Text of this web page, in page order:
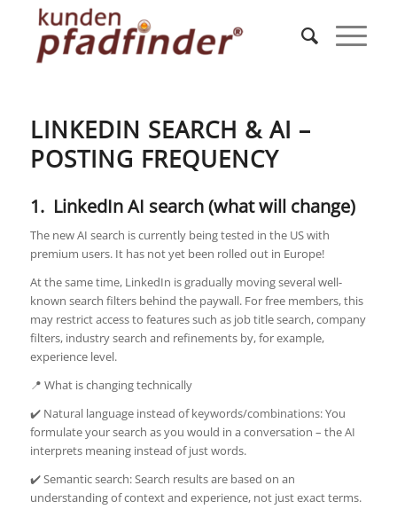
LINKEDIN SEARCH & AI –
POSTING FREQUENCY
1. LinkedIn AI search (what will change)
The new AI search is currently being tested in the US with
premium users. It has not yet been rolled out in Europe!
At the same time, LinkedIn is gradually moving several well-
known search filters behind the paywall. For free members, this
may restrict access to features such as job title search, company
filters, industry search and refinements by, for example,
experience level.
📍 What is changing technically
✔️ Natural language instead of keywords/combinations: You
formulate your search as you would in a conversation – the AI
interprets meaning instead of just words.
✔️ Semantic search: Search results are based on an
understanding of context and experience, not just exact terms.